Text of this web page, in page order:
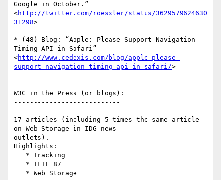
Google in October.”
<http://twitter.com/roessler/status/3629579624630
31298>
* (48) Blog: “Apple: Please Support Navigation
Timing API in Safari”
<http://www.cedexis.com/blog/apple-please-
support-navigation-timing-api-in-safari/>
W3C in the Press (or blogs):
---------------------------
17 articles (including 5 times the same article
on Web Storage in IDG news
outlets).
Highlights: